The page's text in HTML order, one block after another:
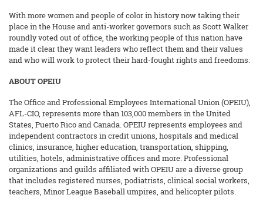
With more women and people of color in history now taking their
place in the House and anti-worker governors such as Scott Walker
roundly voted out of office, the working people of this nation have
made it clear they want leaders who reflect them and their values
and who will work to protect their hard-fought rights and freedoms.
ABOUT OPEIU
The Office and Professional Employees International Union (OPEIU),
AFL-CIO, represents more than 103,000 members in the United
States, Puerto Rico and Canada. OPEIU represents employees and
independent contractors in credit unions, hospitals and medical
clinics, insurance, higher education, transportation, shipping,
utilities, hotels, administrative offices and more. Professional
organizations and guilds affiliated with OPEIU are a diverse group
that includes registered nurses, podiatrists, clinical social workers,
teachers, Minor League Baseball umpires, and helicopter pilots.